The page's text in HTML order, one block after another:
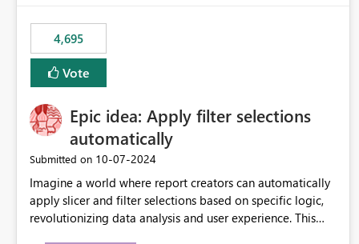
Environment for Python language.
4,695
Vote
Epic idea: Apply filter selections
automatically
Submitted on ‎10-07-2024
Imagine a world where report creators can automatically
apply slicer and filter selections based on specific logic,
revolutionizing data analysis and user experience. This